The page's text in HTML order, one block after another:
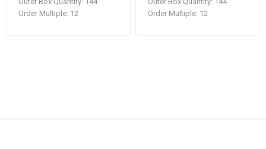
Order Multiple: 12
Order Multiple: 12